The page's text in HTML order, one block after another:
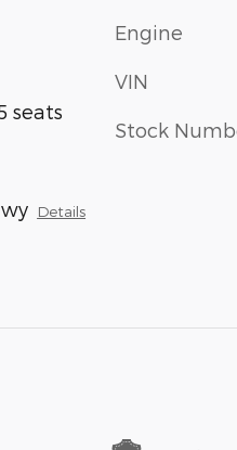
seats
Details
Engine
VIN
Stock